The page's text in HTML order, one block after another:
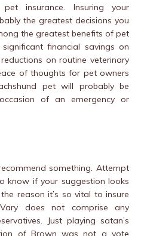
insurance. Insuring your
the greatest decisions you
the greatest benefits of pet
financial savings on
on routine veterinary
of thoughts for pet owners
pet will probably be
of an emergency or
something. Attempt
know if your suggestion looks
reason it’s so vital to insure
does not comprise any
Just playing satan’s
of Brown was not a vote